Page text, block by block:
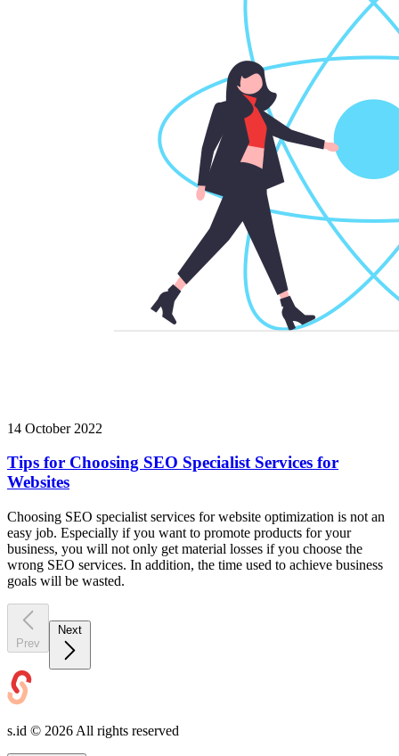
14 October 2022
Tips for Choosing SEO Specialist Services for
Websites
Choosing SEO specialist services for website optimization is not an
easy job. Especially if you want to promote products for your
business, you will not only get material losses if you choose the
wrong SEO services. In addition, the time used to achieve business
goals will be wasted.
Prev
s.id © 2026 All rights reserved